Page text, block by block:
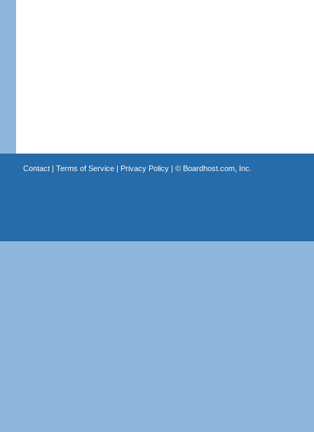
Contact| Terms of Service| Privacy Policy| © Boardhost.com, Inc.